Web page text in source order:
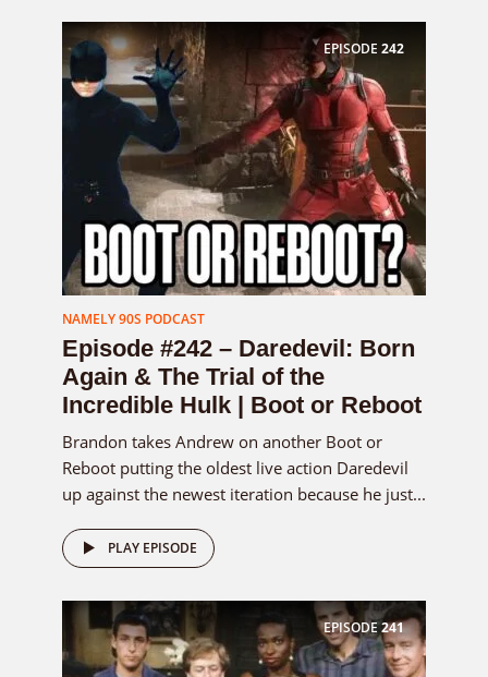
EPISODE 242
NAMELY 90S PODCAST
Episode #242 – Daredevil: Born
Again & The Trial of the
Incredible Hulk | Boot or Reboot
Brandon takes Andrew on another Boot or
Reboot putting the oldest live action Daredevil
up against the newest iteration because he just...
PLAY EPISODE
EPISODE241